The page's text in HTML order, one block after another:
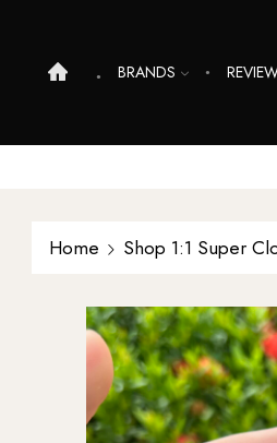
BRANDS
Home Shop 1:1 Super